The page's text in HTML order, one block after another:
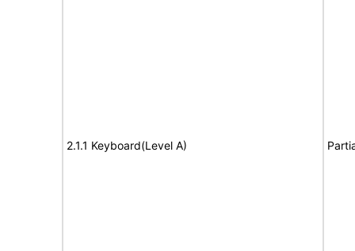
2.1.1 Keyboard(Level A)